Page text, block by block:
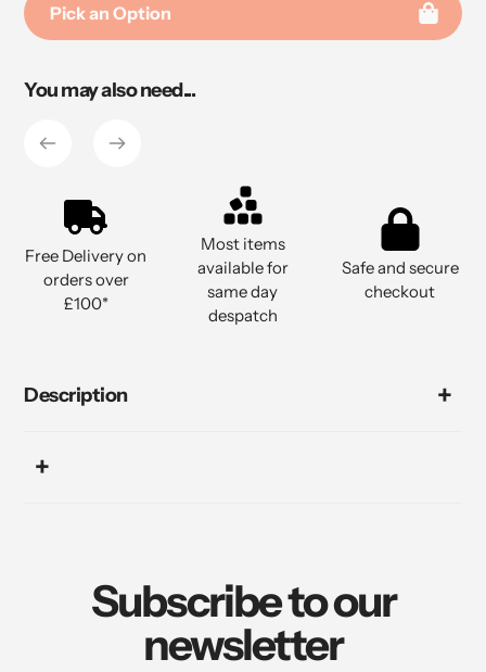
Pick an Option
product
your
You may also need...
Free Delivery on
orders over
£100*
Most items
available for
same day
despatch
Safe and secure
checkout
Description
Subscribe to our
newsletter